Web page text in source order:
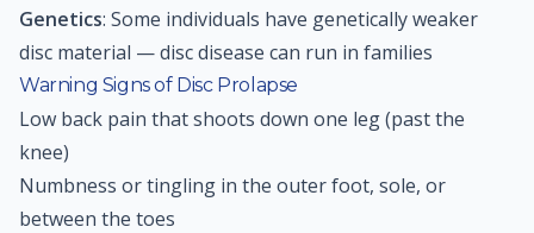
Genetics: Some individuals have genetically weaker
disc material — disc disease can run in families
Warning Signs of Disc Prolapse
Low back pain that shoots down one leg (past the
knee)
Numbness or tingling in the outer foot, sole, or
between the toes